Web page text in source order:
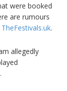
were booked
are rumours
TheFestivals.uk.
allegedly